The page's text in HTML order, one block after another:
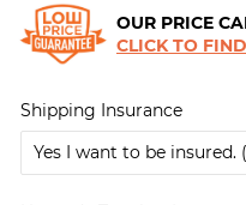
OUR PRICE
CLICK TO
Shipping Insurance